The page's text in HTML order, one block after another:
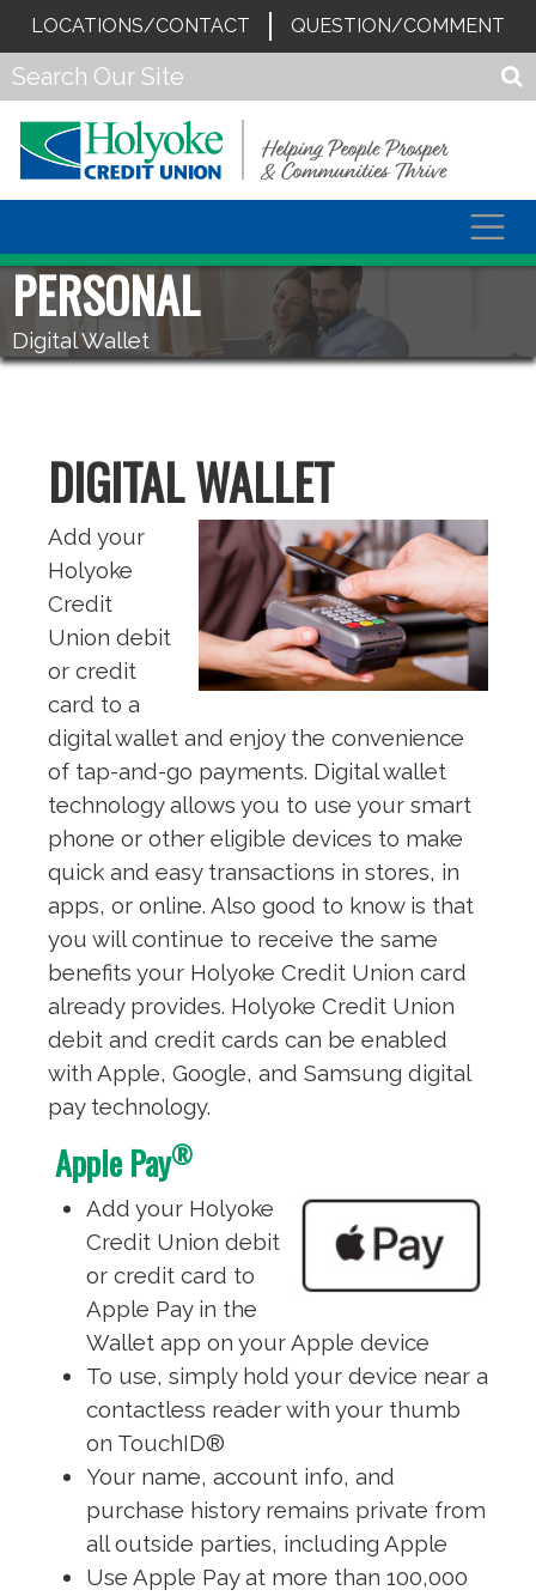
LOCATIONS/CONTACT QUESTION/COMMENT
PERSONAL
Digital Wallet
DIGITAL WALLET
Add your
Holyoke
Credit
Union debit
or credit
card to a
digital wallet and enjoy the convenience
of tap-and-go payments. Digital wallet
technology allows you to use your smart
phone or other eligible devices to make
quick and easy transactions in stores, in
apps, or online. Also good to know is that
you will continue to receive the same
benefits your Holyoke Credit Union card
already provides. Holyoke Credit Union
debit and credit cards can be enabled
with Apple, Google, and Samsung digital
pay technology.
Apple Pay®
Add your Holyoke
Credit Union debit
or credit card to
Apple Pay in the
Wallet app on your Apple device
To use, simply hold your device near a
contactless reader with your thumb
on TouchID®
Your name, account info, and
purchase history remains private from
all outside parties, including Apple
Use Apple Pay at more than 100,000